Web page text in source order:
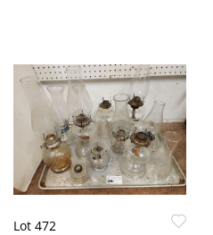
Lot 472